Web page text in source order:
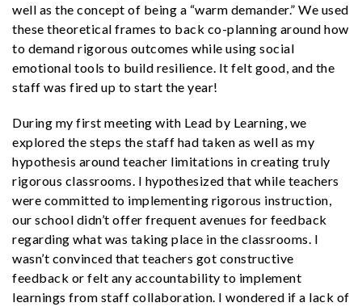
well as the concept of being a “warm demander.” We used
these theoretical frames to back co-planning around how
to demand rigorous outcomes while using social
emotional tools to build resilience. It felt good, and the
staff was fired up to start the year!
During my first meeting with Lead by Learning, we
explored the steps the staff had taken as well as my
hypothesis around teacher limitations in creating truly
rigorous classrooms. I hypothesized that while teachers
were committed to implementing rigorous instruction,
our school didn’t offer frequent avenues for feedback
regarding what was taking place in the classrooms. I
wasn’t convinced that teachers got constructive
feedback or felt any accountability to implement
learnings from staff collaboration. I wondered if a lack of